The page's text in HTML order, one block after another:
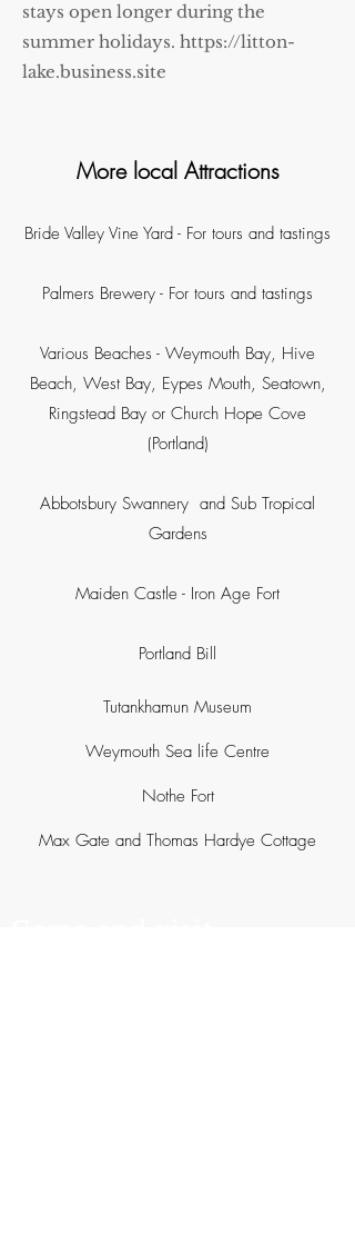
stays open longer during the
summer holidays. https://litton-
lake.business.site
More local Attractions
Bride Valley Vine Yard - For tours and tastings
Palmers Brewery - For tours and tastings
Various Beaches - Weymouth Bay, Hive
Beach, West Bay, Eypes Mouth, Seatown,
Ringstead Bay or Church Hope Cove
(Portland)
Abbotsbury Swannery and Sub Tropical
Gardens
Maiden Castle - Iron Age Fort
Portland Bill
Tutankhamun Museum
Weymouth Sea life Centre
Nothe Fort
Max Gate and Thomas Hardye Cottage